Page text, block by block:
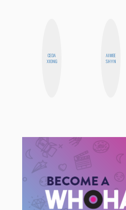
CEDA
XIONG
AIMEE
SHYN